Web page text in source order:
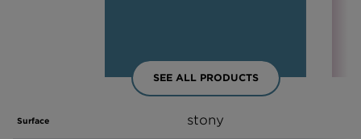
SEE ALL PRODUCTS
Surface stony